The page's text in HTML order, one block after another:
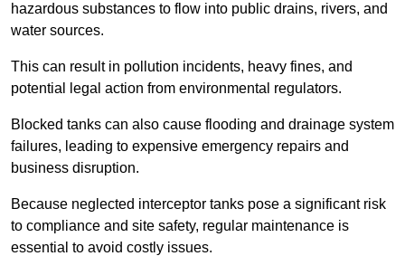
hazardous substances to flow into public drains, rivers, and
water sources.
This can result in pollution incidents, heavy fines, and
potential legal action from environmental regulators.
Blocked tanks can also cause flooding and drainage system
failures, leading to expensive emergency repairs and
business disruption.
Because neglected interceptor tanks pose a significant risk
to compliance and site safety, regular maintenance is
essential to avoid costly issues.